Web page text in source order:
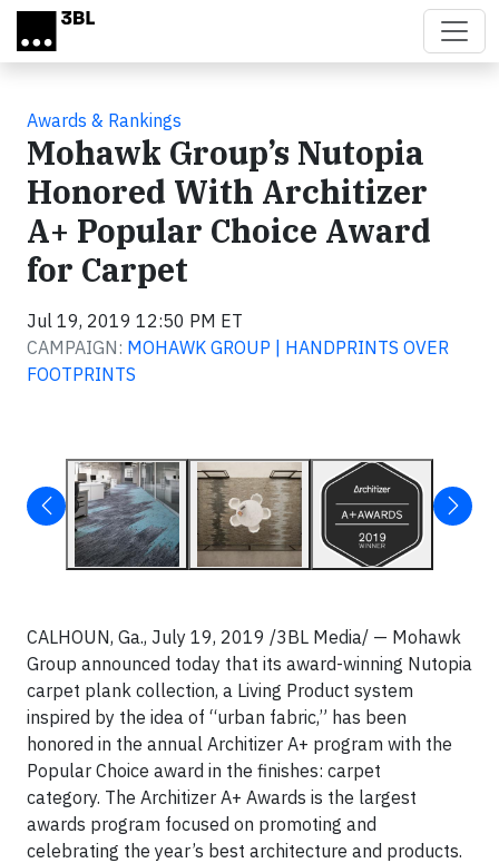
Skip to main content
Awards & Rankings
Mohawk Group’s Nutopia
Honored With Architizer
A+ Popular Choice Award
for Carpet
Jul 19, 2019 12:50 PM ET
CAMPAIGN: MOHAWK GROUP | HANDPRINTS OVER
FOOTPRINTS
CALHOUN, Ga., July 19, 2019 /3BL Media/ — Mohawk
Group announced today that its award-winning Nutopia
carpet plank collection, a Living Product system
inspired by the idea of “urban fabric,” has been
honored in the annual Architizer A+ program with the
Popular Choice award in the finishes: carpet
category. The Architizer A+ Awards is the largest
awards program focused on promoting and
celebrating the year’s best architecture and products.